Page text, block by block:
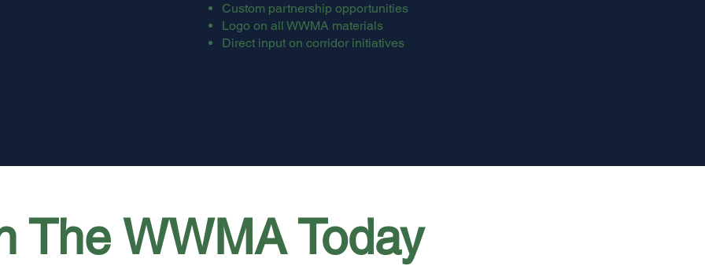
The WWMA Today
Custom partnership opportunities
Logo on all WWMA materials
Direct input on corridor initiatives